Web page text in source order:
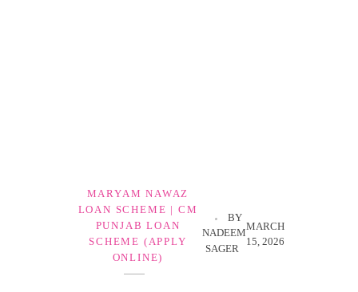
MARCH
15, 2026
BY
NADEEM
SAGER
MARYAM NAWAZ
LOAN SCHEME | CM
PUNJAB LOAN
SCHEME (APPLY
ONLINE)